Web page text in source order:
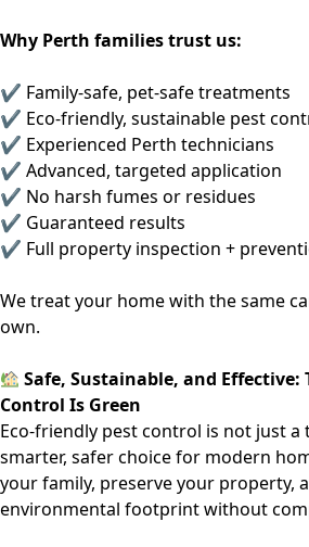
Why Perth families trust us:
✔ Family-safe, pet-safe treatments
✔ Eco-friendly, sustainable pest
✔ Experienced Perth technicians
✔ Advanced, targeted application
✔ No harsh fumes or residues
✔ Guaranteed results
✔ Full property inspection +
We treat your home with the same
own.
Safe, Sustainable, and Effective:
Control Is Green
Eco-friendly pest control is not just
smarter, safer choice for modern
your family, preserve your property,
environmental footprint without